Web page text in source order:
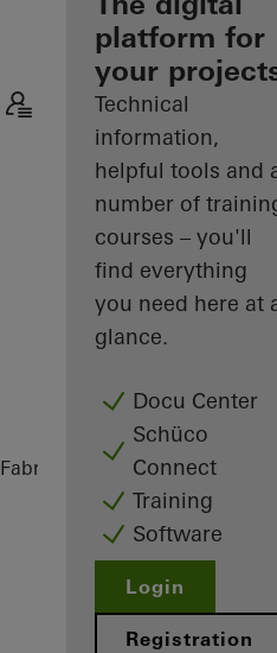
Discover
My
Workplace
platform for
your
Technical
information,
helpful tools and
number of
courses – you'll
find everything
you need here at
glance.
Docu Center
Schüco
Connect
Training
Software
Login
Registration
Fabricators ReferencesOffice